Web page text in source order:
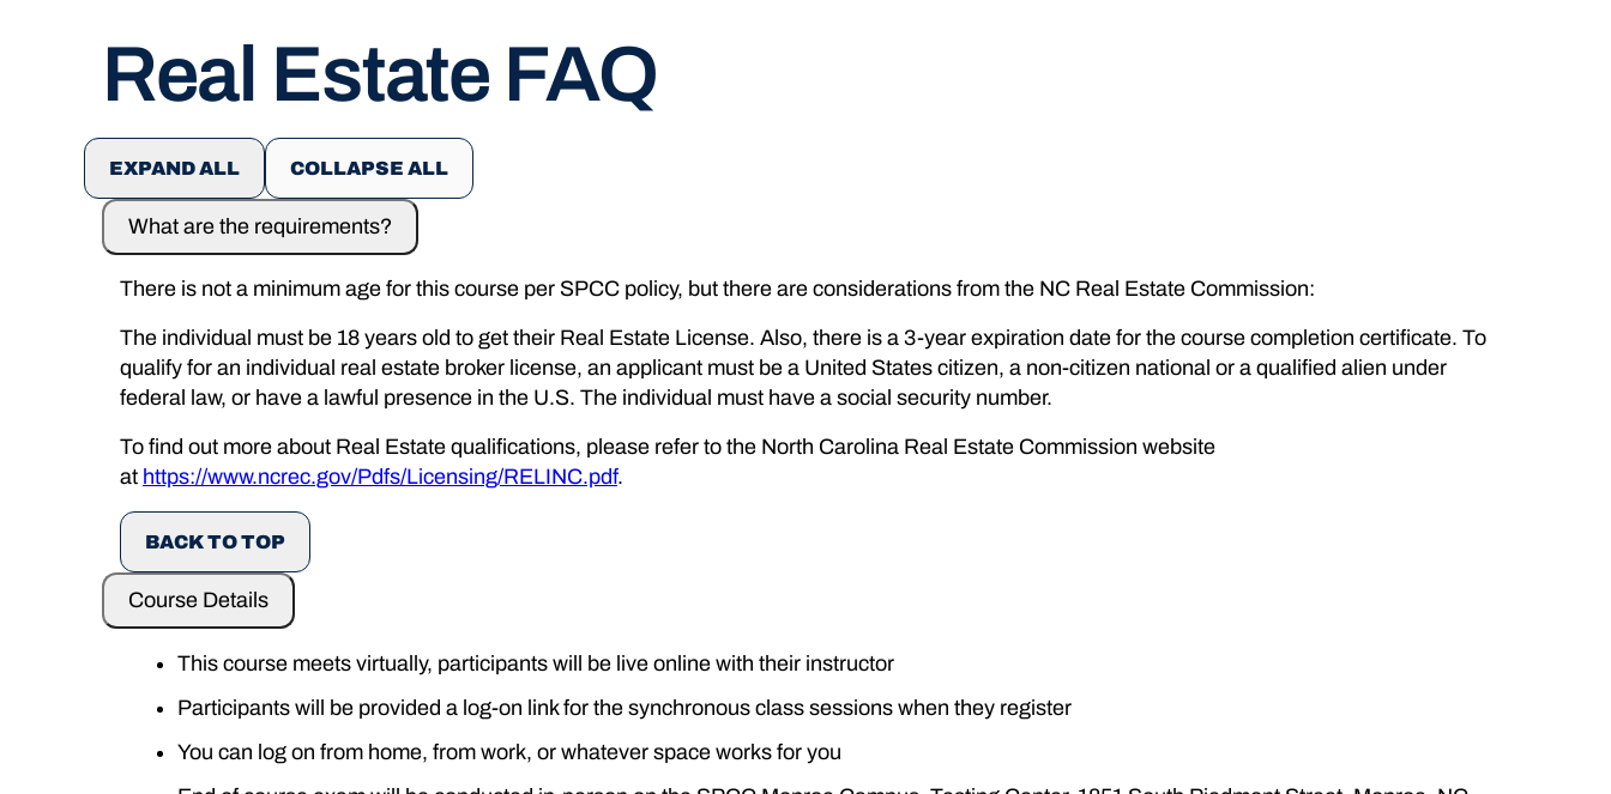
Real Estate FAQ
EXPAND ALL COLLAPSE ALL
What are the requirements?
There is not a minimum age for this course per SPCC policy, but there are considerations from the NC Real Estate Commission:
The individual must be 18 years old to get their Real Estate License. Also, there is a 3-year expiration date for the course completion certificate. To
qualify for an individual real estate broker license, an applicant must be a United States citizen, a non-citizen national or a qualified alien under
federal law, or have a lawful presence in the U.S. The individual must have a social security number.
To find out more about Real Estate qualifications, please refer to the North Carolina Real Estate Commission website
at https://www.ncrec.gov/Pdfs/Licensing/RELINC.pdf.
BACK TO TOP
Course Details
This course meets virtually, participants will be live online with their instructor
Participants will be provided a log-on link for the synchronous class sessions when they register
You can log on from home, from work, or whatever space works for you